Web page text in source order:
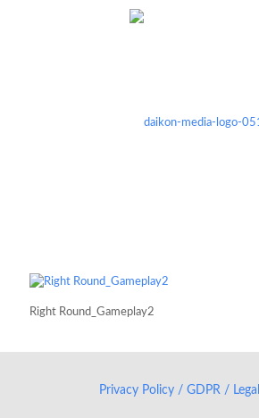
Right Round_Gameplay2
Privacy Policy / GDPR /